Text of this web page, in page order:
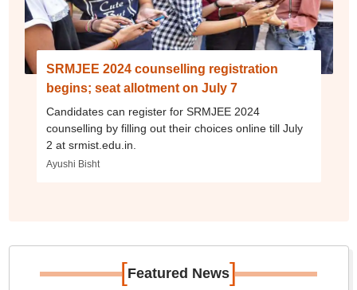
SRMJEE 2024 counselling registration
begins; seat allotment on July 7
Candidates can register for SRMJEE 2024
counselling by filling out their choices online till July
2 at srmist.edu.in.
Ayushi Bisht
[Featured News]